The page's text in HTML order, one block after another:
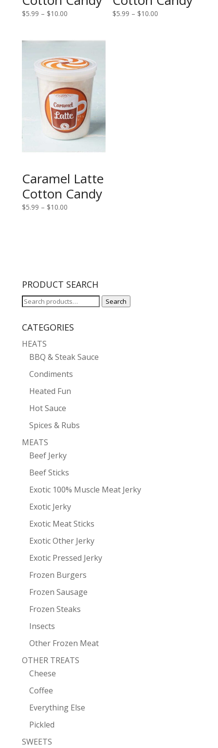
$5.99 – $10.00Price
$10.00
$5.99 – $10.00
Caramel Latte
Cotton Candy
$5.99 – $10.00Price
PRODUCT SEARCH
Search
Search
CATEGORIES
HEATS
BBQ & Steak Sauce
Condiments
Heated Fun
Hot Sauce
Spices & Rubs
MEATS
Beef Jerky
Beef Sticks
Exotic 100% Muscle Meat Jerky
Exotic Jerky
Exotic Meat Sticks
Exotic Other Jerky
Exotic Pressed Jerky
Frozen Burgers
Frozen Sausage
Frozen Steaks
Insects
Other Frozen Meat
OTHER TREATS
Cheese
Coffee
Everything Else
Pickled
SWEETS